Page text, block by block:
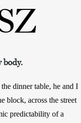
body.
dinner table, he and I
block, across the street
predictability of a